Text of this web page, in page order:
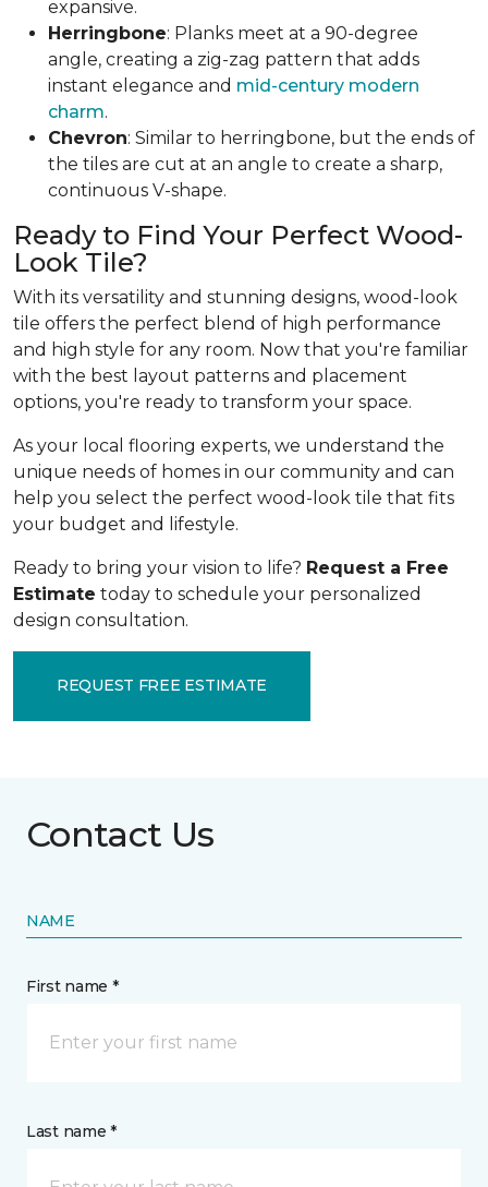
expansive.
Herringbone: Planks meet at a 90-degree
angle, creating a zig-zag pattern that adds
instant elegance and mid-century modern
charm.
Chevron: Similar to herringbone, but the ends of
the tiles are cut at an angle to create a sharp,
continuous V-shape.
Ready to Find Your Perfect Wood-
Look Tile?
With its versatility and stunning designs, wood-look
tile offers the perfect blend of high performance
and high style for any room. Now that you're familiar
with the best layout patterns and placement
options, you're ready to transform your space.
As your local flooring experts, we understand the
unique needs of homes in our community and can
help you select the perfect wood-look tile that fits
your budget and lifestyle.
Ready to bring your vision to life? Request a Free
Estimate today to schedule your personalized
design consultation.
REQUEST FREE ESTIMATE
Contact Us
NAME
First name *
Last name *